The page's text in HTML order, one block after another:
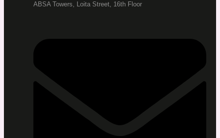
ABSA Towers, Loita Street, 16th Floor